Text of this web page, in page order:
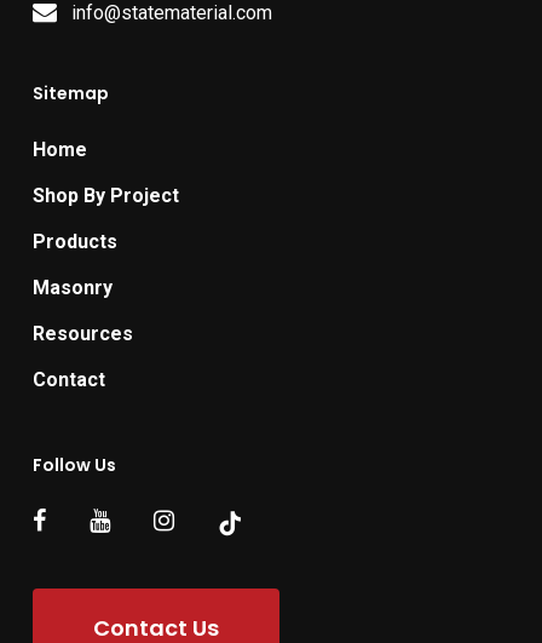
info@statematerial.com
Sitemap
Home
Shop By Project
Products
Masonry
Resources
Contact
Follow Us
Contact Us